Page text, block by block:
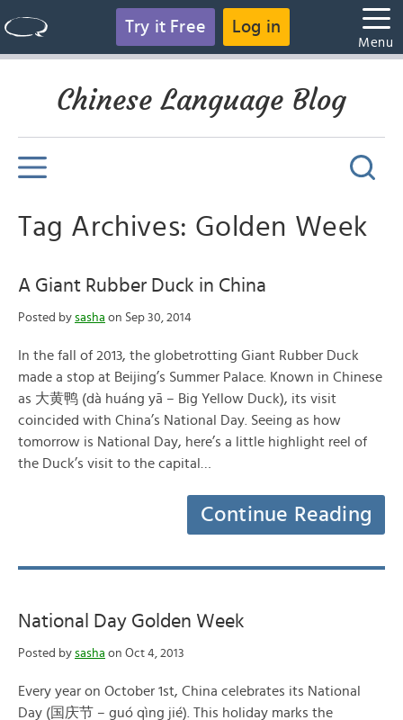
Try it Free Log in
Menu
Chinese Language Blog
Tag Archives: Golden Week
A Giant Rubber Duck in China
Posted by sasha on Sep 30, 2014
In the fall of 2013, the globetrotting Giant Rubber Duck
made a stop at Beijing’s Summer Palace. Known in Chinese
as 大黄鸭 (dà huáng yā – Big Yellow Duck), its visit
coincided with China’s National Day. Seeing as how
tomorrow is National Day, here’s a little highlight reel of
the Duck’s visit to the capital…
Continue Reading
National Day Golden Week
Posted by sasha on Oct 4, 2013
Every year on October 1st, China celebrates its National
Day (国庆节 – guó qìng jié). This holiday marks the